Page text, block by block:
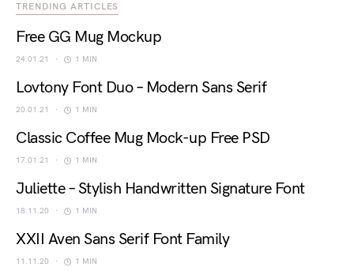
TRENDING ARTICLES
Free GG Mug Mockup
24.01.21 1 MIN
Lovtony Font Duo – Modern Sans Serif
20.01.21 1 MIN
Classic Coffee Mug Mock-up Free PSD
17.01.21 1 MIN
Juliette – Stylish Handwritten Signature Font
18.11.20 1 MIN
XXII Aven Sans Serif Font Family
11.11.20 1 MIN